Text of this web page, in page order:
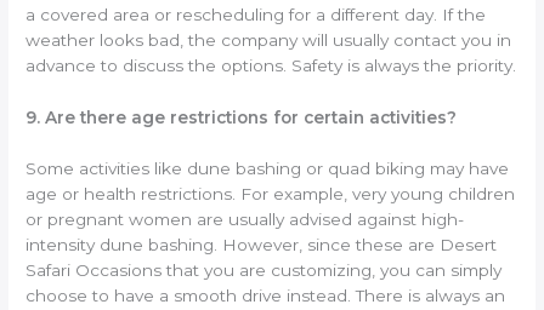
a covered area or rescheduling for a different day. If the
weather looks bad, the company will usually contact you in
advance to discuss the options. Safety is always the priority.
9. Are there age restrictions for certain activities?
Some activities like dune bashing or quad biking may have
age or health restrictions. For example, very young children
or pregnant women are usually advised against high-
intensity dune bashing. However, since these are Desert
Safari Occasions that you are customizing, you can simply
choose to have a smooth drive instead. There is always an